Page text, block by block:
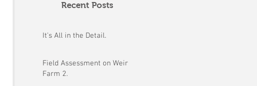
Recent Posts
It's All in the Detail.
Field Assessment on Weir
Farm 2.